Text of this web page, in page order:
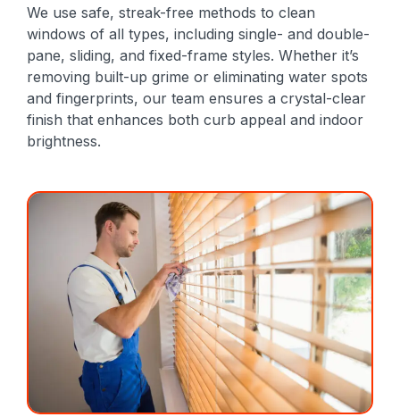
We use safe, streak-free methods to clean
windows of all types, including single- and double-
pane, sliding, and fixed-frame styles. Whether it’s
removing built-up grime or eliminating water spots
and fingerprints, our team ensures a crystal-clear
finish that enhances both curb appeal and indoor
brightness.